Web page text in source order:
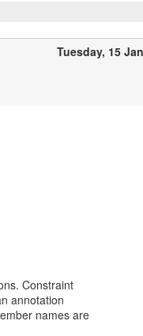
Tuesday, 15
Constraint
annotation
names are